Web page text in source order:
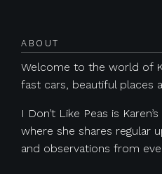
ABOUT
Welcome to the world of
fast cars, beautiful places
I Don’t Like Peas is
where she shares regular
and observations from